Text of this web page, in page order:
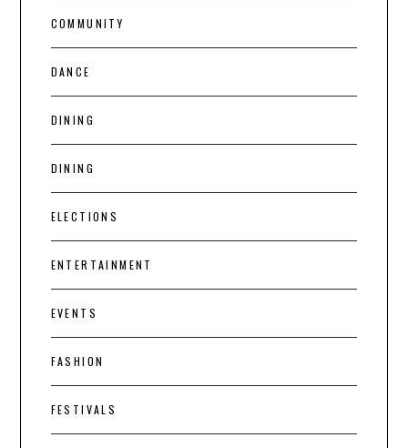
COMMUNITY
DANCE
DINING
DINING
ELECTIONS
ENTERTAINMENT
EVENTS
FASHION
FESTIVALS